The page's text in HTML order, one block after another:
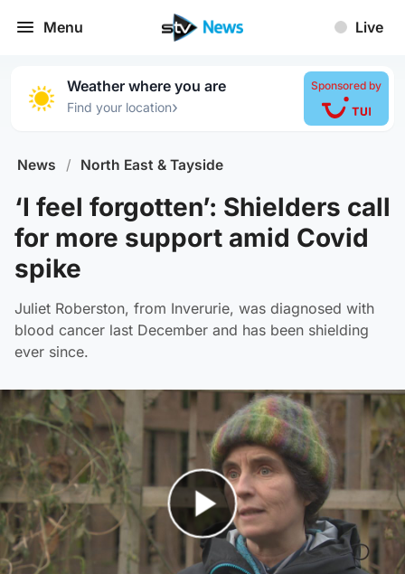
Menu Live
Weather where you are
Find your location›
Sponsored by
News / North East & Tayside
‘I feel forgotten’: Shielders call
for more support amid Covid
spike
Juliet Roberston, from Inverurie, was diagnosed with
blood cancer last December and has been shielding
ever since.
Play Video